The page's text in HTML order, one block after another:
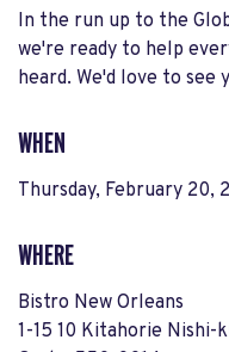
In the run up to the
we're ready to help
heard. We'd love to see
WHEN
Thursday, February 20,
WHERE
Bistro New Orleans
1-15 10 Kitahorie Nishi-